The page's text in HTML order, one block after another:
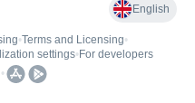
English
•Terms and Licensing•
settings• For developers
•